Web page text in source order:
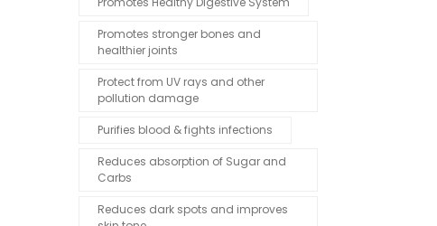
Promotes stronger bones and
healthier joints
Protect from UV rays and other
pollution damage
Purifies blood & fights infections
Reduces absorption of Sugar and
Carbs
Reduces dark spots and improves